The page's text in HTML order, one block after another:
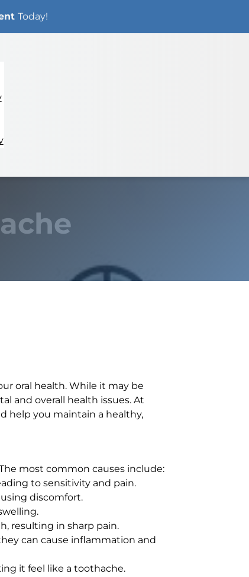
Today!
oral health. While it may be
and overall health issues. At
help you maintain a healthy,
most common causes include:
to sensitivity and pain.
discomfort.
resulting in sharp pain.
can cause inflammation and
it feel like a toothache.